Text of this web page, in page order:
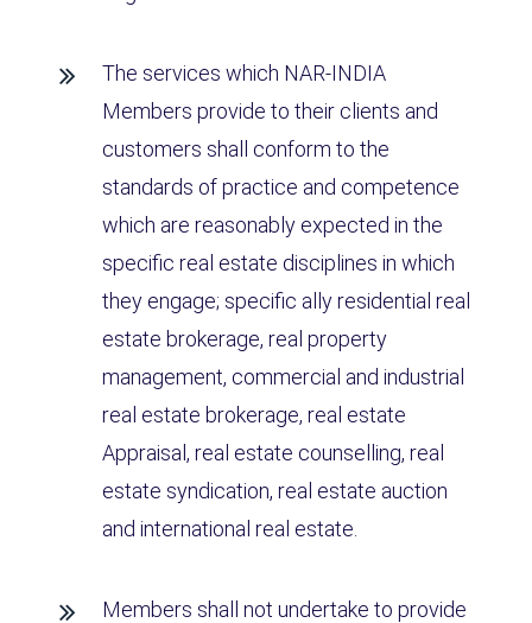
The services which NAR-INDIA
Members provide to their clients and
customers shall conform to the
standards of practice and competence
which are reasonably expected in the
specific real estate disciplines in which
they engage; specific ally residential real
estate brokerage, real property
management, commercial and industrial
real estate brokerage, real estate
Appraisal, real estate counselling, real
estate syndication, real estate auction
and international real estate.
Members shall not undertake to provide